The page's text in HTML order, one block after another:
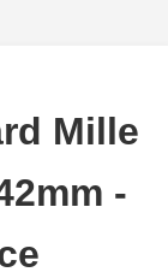
Mille
-